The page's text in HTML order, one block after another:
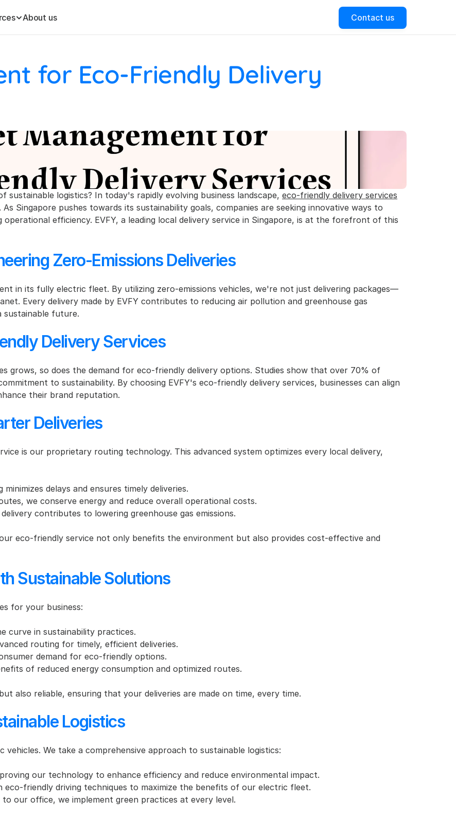
About us Contact us
for Eco-Friendly Delivery
logistics? In today's rapidly evolving business landscape, eco-friendly delivery services
Singapore pushes towards its sustainability goals, companies are seeking innovative ways to
efficiency. EVFY, a leading local delivery service in Singapore, is at the forefront of this
Zero-Emissions Deliveries
in its fully electric fleet. By utilizing zero-emissions vehicles, we're not just delivering packages—
Every delivery made by EVFY contributes to reducing air pollution and greenhouse gas
sustainable future.
Delivery Services
grows, so does the demand for eco-friendly delivery options. Studies show that over 70% of
to sustainability. By choosing EVFY's eco-friendly delivery services, businesses can align
their brand reputation.
Deliveries
is our proprietary routing technology. This advanced system optimizes every local delivery,
delays and ensures timely deliveries.
we conserve energy and reduce overall operational costs.
contributes to lowering greenhouse gas emissions.
eco-friendly service not only benefits the environment but also provides cost-effective and
Sustainable Solutions
for your business:
curve in sustainability practices.
routing for timely, efficient deliveries.
demand for eco-friendly options.
of reduced energy consumption and optimized routes.
also reliable, ensuring that your deliveries are made on time, every time.
Logistics
vehicles. We take a comprehensive approach to sustainable logistics:
our technology to enhance efficiency and reduce environmental impact.
eco-friendly driving techniques to maximize the benefits of our electric fleet.
our office, we implement green practices at every level.